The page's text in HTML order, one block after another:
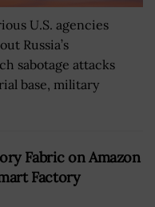
U.S. agencies
Russia’s
sabotage attacks
base, military
Fabric on Amazon
Factory